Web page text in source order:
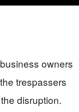
owners
trespassers
disruption.